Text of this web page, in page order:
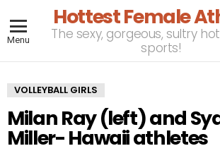
Menu
Hottest Female
The sexy, gorgeous, sultry
sports!
VOLLEYBALL GIRLS
Milan Ray (left) and
Miller- Hawaii athletes